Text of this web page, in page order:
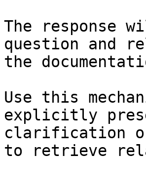
The response
question and
the
Use this
explicitly
clarification